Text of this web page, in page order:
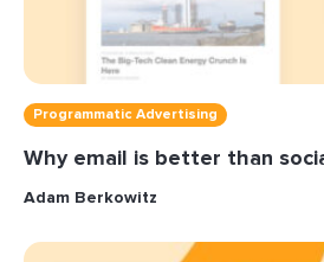
Programmatic Advertising
Why email is better than
Adam Berkowitz